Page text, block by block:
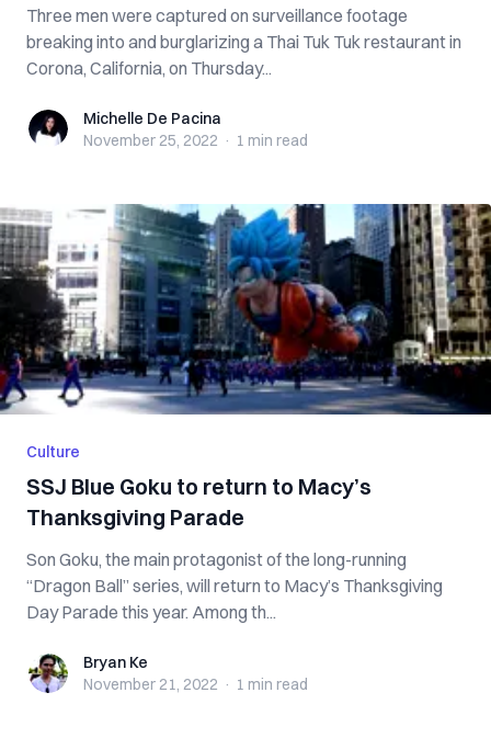
Three men were captured on surveillance footage
breaking into and burglarizing a Thai Tuk Tuk restaurant in
Corona, California, on Thursday...
Michelle De Pacina
Michelle De Pacina
November 25, 2022 · 1 min read
Culture
SSJ Blue Goku to return to Macy’s
Thanksgiving Parade
Son Goku, the main protagonist of the long-running
“Dragon Ball” series, will return to Macy’s Thanksgiving
Day Parade this year. Among th...
Bryan KeBryan Ke
November 21, 2022 · 1 min read